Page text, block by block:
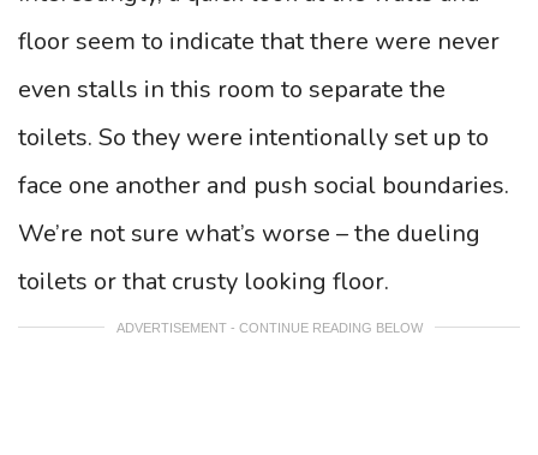
floor seem to indicate that there were never
even stalls in this room to separate the
toilets. So they were intentionally set up to
face one another and push social boundaries.
We’re not sure what’s worse – the dueling
toilets or that crusty looking floor.
ADVERTISEMENT - CONTINUE READING BELOW